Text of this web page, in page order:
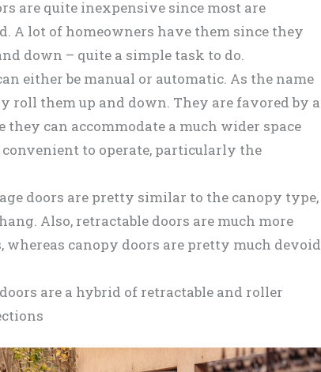
are quite inexpensive since most are
A lot of homeowners have them since they
down – quite a simple task to do.
either be manual or automatic. As the name
roll them up and down. They are favored by a
can accommodate a much wider space
to operate, particularly the
doors are pretty similar to the canopy type,
Also, retractable doors are much more
canopy doors are pretty much devoid
are a hybrid of retractable and roller